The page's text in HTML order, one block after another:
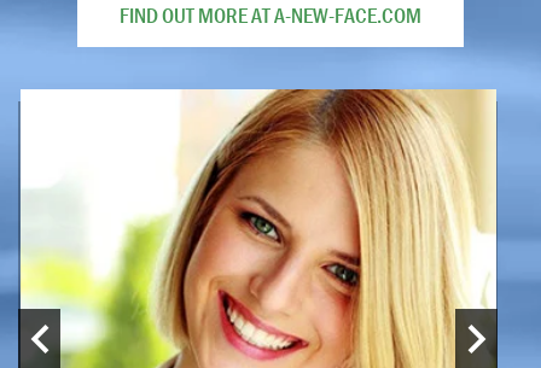
FIND OUT MORE AT A-NEW-FACE.COM